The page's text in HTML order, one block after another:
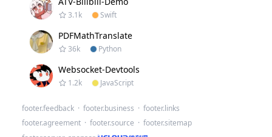
3.1k Swift
PDFMathTranslate
36k Python
Websocket-Devtools
1.2k JavaScript
footer.feedback · footer.business · footer.links
footer.agreement · footer.source · footer.sitemap